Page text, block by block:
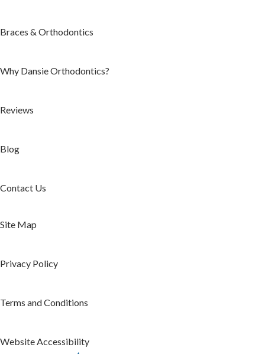
Braces & Orthodontics
Why Dansie Orthodontics?
Reviews
Blog
Contact Us
Site Map
Privacy Policy
Terms and Conditions
Website Accessibility